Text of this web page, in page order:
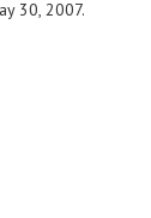
30, 2007.